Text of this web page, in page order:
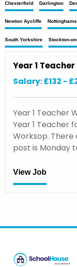
Chesterfield Darlington
Newton Aycliffe
South Yorkshire Stockton-
Year 1 Teacher
Salary: £132 -
Year 1 Teacher
Year 1 Teacher
Worksop. There
post is Monday
View Job